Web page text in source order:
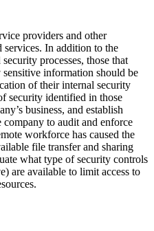
providers and other
services. In addition to the
processes, those that
information should be
of their internal security
security identified in those
business, and establish
to audit and enforce
workforce has caused the
file transfer and sharing
what type of security controls
are available to limit access to